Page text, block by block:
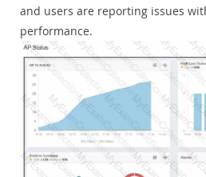
and users are reporting issues
performance.